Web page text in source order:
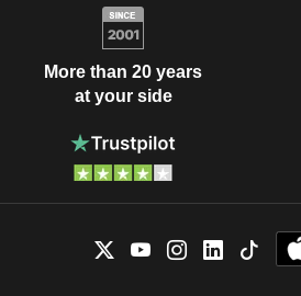
More than 20 years
at your side